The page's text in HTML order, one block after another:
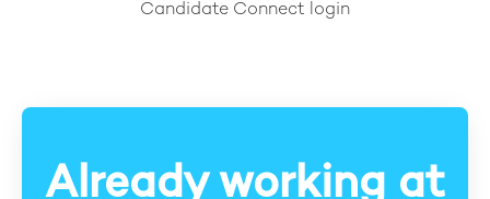
Candidate Connect login
Already working at